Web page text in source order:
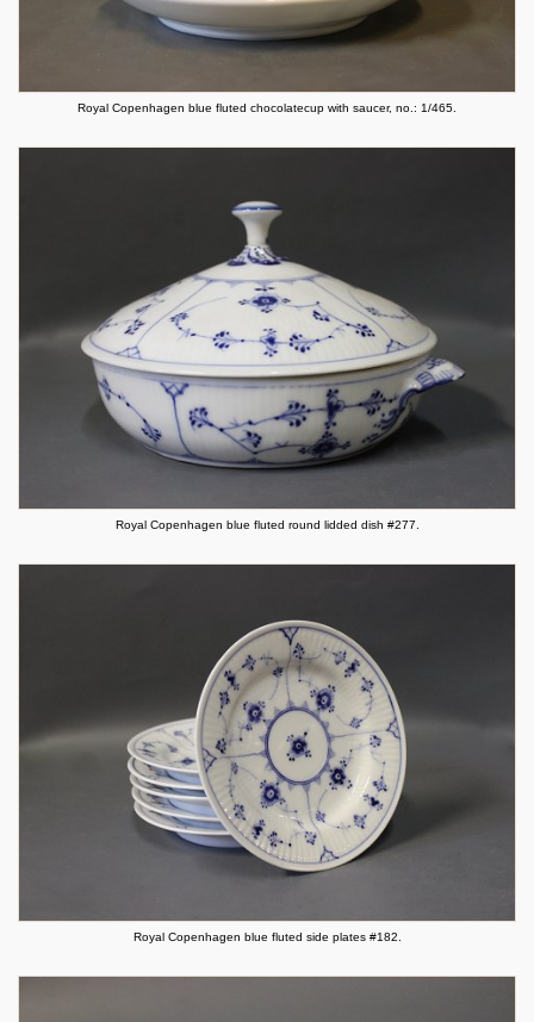
Royal Copenhagen blue fluted chocolatecup with saucer, no.: 1/465.
Royal Copenhagen blue fluted round lidded dish #277.
Royal Copenhagen blue fluted side plates #182.